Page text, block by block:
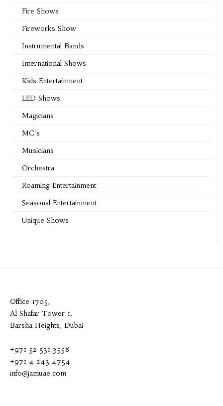
Fire Shows
Fireworks Show
Instrumental Bands
International Shows
Kids Entertainment
LED Shows
Magicians
MC's
Musicians
Orchestra
Roaming Entertainment
Seasonal Entertainment
Unique Shows
Office 1705,
Al Shafar Tower 1,
Barsha Heights, Dubai
+971 52 531 3558
+971 4 243 4754
info@jamuae.com